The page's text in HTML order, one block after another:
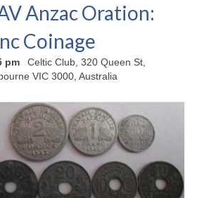
Anzac Oration:
Coinage
pm
Celtic Club, 320 Queen St,
VIC 3000, Australia